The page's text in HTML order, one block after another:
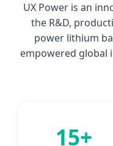
UX Power is an
the R&D,
power lithium
empowered global
15+